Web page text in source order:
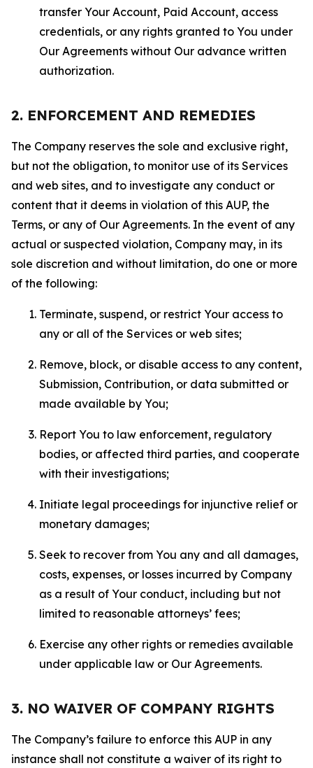
transfer Your Account, Paid Account, access
credentials, or any rights granted to You under
Our Agreements without Our advance written
authorization.
2. ENFORCEMENT AND REMEDIES
The Company reserves the sole and exclusive right,
but not the obligation, to monitor use of its Services
and web sites, and to investigate any conduct or
content that it deems in violation of this AUP, the
Terms, or any of Our Agreements. In the event of any
actual or suspected violation, Company may, in its
sole discretion and without limitation, do one or more
of the following:
Terminate, suspend, or restrict Your access to
any or all of the Services or web sites;
Remove, block, or disable access to any content,
Submission, Contribution, or data submitted or
made available by You;
Report You to law enforcement, regulatory
bodies, or affected third parties, and cooperate
with their investigations;
Initiate legal proceedings for injunctive relief or
monetary damages;
Seek to recover from You any and all damages,
costs, expenses, or losses incurred by Company
as a result of Your conduct, including but not
limited to reasonable attorneys’ fees;
Exercise any other rights or remedies available
under applicable law or Our Agreements.
3. NO WAIVER OF COMPANY RIGHTS
The Company’s failure to enforce this AUP in any
instance shall not constitute a waiver of its right to